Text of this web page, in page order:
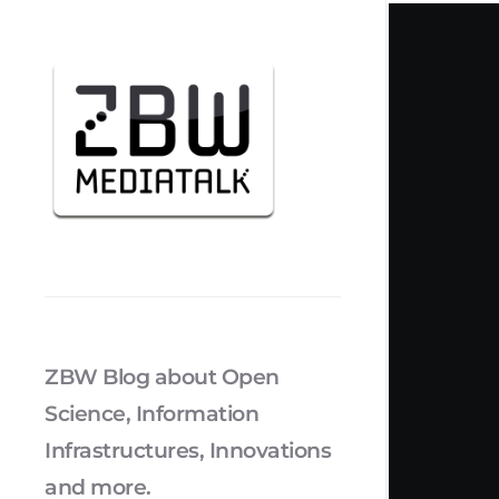
ZBW Blog about Open
Science, Information
Infrastructures, Innovations
and more.